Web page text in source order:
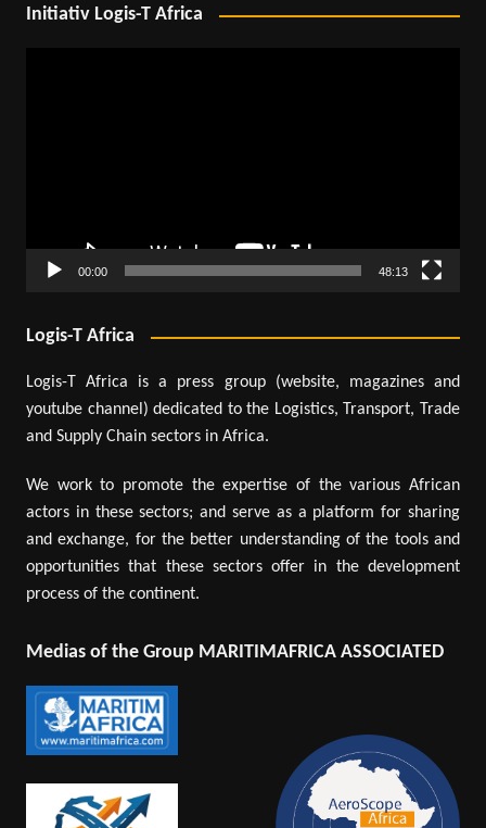
Initiativ Logis-T Africa
00:00 48:13
Logis-T Africa
Logis-T Africa is a press group (website, magazines and
youtube channel) dedicated to the Logistics, Transport, Trade
and Supply Chain sectors in Africa.
We work to promote the expertise of the various African
actors in these sectors; and serve as a platform for sharing
and exchange, for the better understanding of the tools and
opportunities that these sectors offer in the development
process of the continent.
Medias of the Group MARITIMAFRICA ASSOCIATED